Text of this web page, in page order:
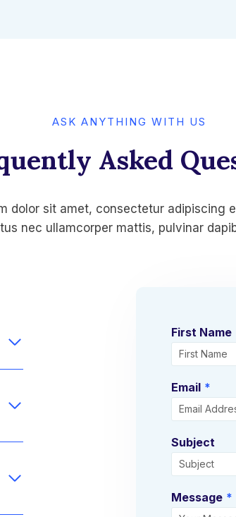
ASK ANYTHING WITH US
Asked
dolor sit amet, consectetur adipiscing
nec ullamcorper mattis, pulvinar
First Name
Email *
Subject
Message *